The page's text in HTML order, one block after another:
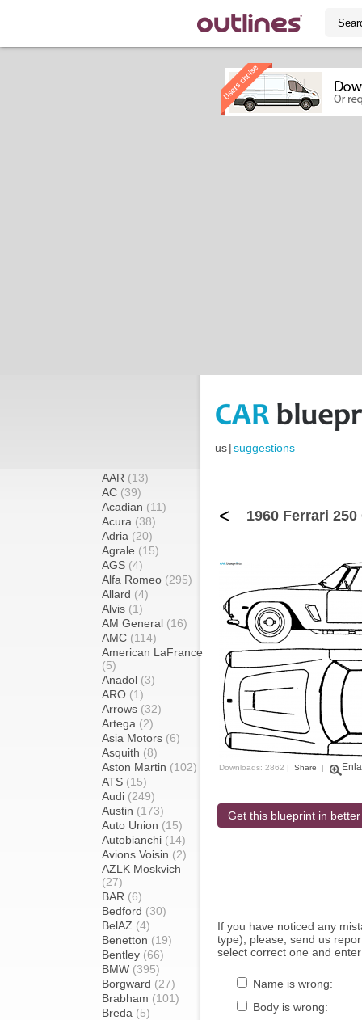
us|suggestions
AAR (13)
AC (39)
Acadian (11)
Acura (38)
Adria (20)
Agrale (15)
AGS (4)
Alfa Romeo (295)
Allard (4)
Alvis (1)
AM General (16)
AMC (114)
American LaFrance
(5)
Anadol (3)
ARO (1)
Arrows (32)
Artega (2)
Asia Motors (6)
Asquith (8)
Aston Martin (102)
ATS (15)
Audi (249)
Austin (173)
Auto Union (15)
Autobianchi (14)
Avions Voisin (2)
AZLK Moskvich
(27)
BAR (6)
Bedford (30)
BelAZ (4)
Benetton (19)
Bentley (66)
BMW (395)
Borgward (27)
Brabham (101)
Breda (5)
< 1960 Ferrari
Downloads: 2862 | Share |
Get this blueprint in
If you have noticed any
type), please, send us
select correct one and
Name is wrong:
Body is wrong: